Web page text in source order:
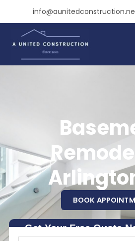
content
BOOK
Get Your Free Quote